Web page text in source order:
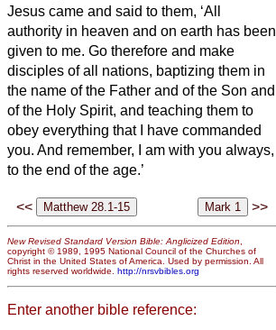
Jesus came and said to them, ‘All
authority in heaven and on earth has been
given to me. Go therefore and make
disciples of all nations, baptizing them in
the name of the Father and of the Son and
of the Holy Spirit, and teaching them to
obey everything that I have commanded
you. And remember, I am with you always,
to the end of the age.’
<< >>
New Revised Standard Version Bible: Anglicized Edition,
copyright © 1989, 1995 National Council of the Churches of
Christ in the United States of America. Used by permission. All
rights reserved worldwide. http://nrsvbibles.org
Enter another bible reference: